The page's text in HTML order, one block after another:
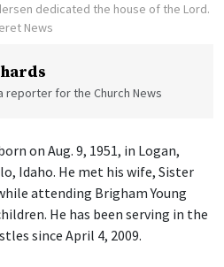
dedicated the house of the Lord.
News
reporter for the Church News
on Aug. 9, 1951, in Logan,
Idaho. He met his wife, Sister
attending Brigham Young
He has been serving in the
since April 4, 2009.